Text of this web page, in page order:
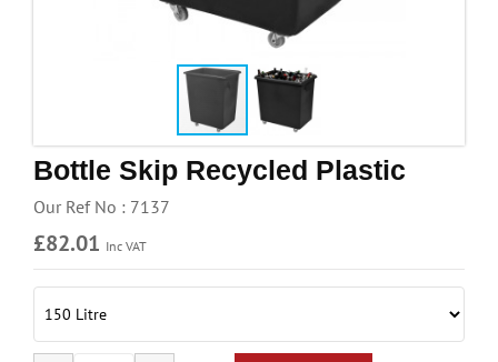
Bottle Skip Recycled Plastic
Our Ref No : 7137
£82.01 Inc VAT